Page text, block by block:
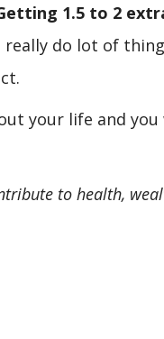
1.5 to 2
really do lot of
your life and
to health,